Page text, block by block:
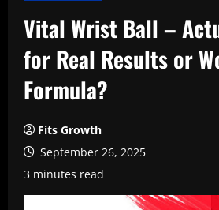
Vital Wrist Ball –
for Real Results or
Formula?
Fits Growth
September 26, 2025
3 minutes read